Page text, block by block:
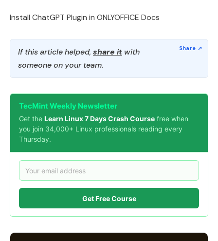
Install ChatGPT Plugin in ONLYOFFICE Docs
If this article helped, share it with
someone on your team.
TecMint Weekly Newsletter
Get the Learn Linux 7 Days Crash Course free when
you join 34,000+ Linux professionals reading every
Thursday.
Get Free Course